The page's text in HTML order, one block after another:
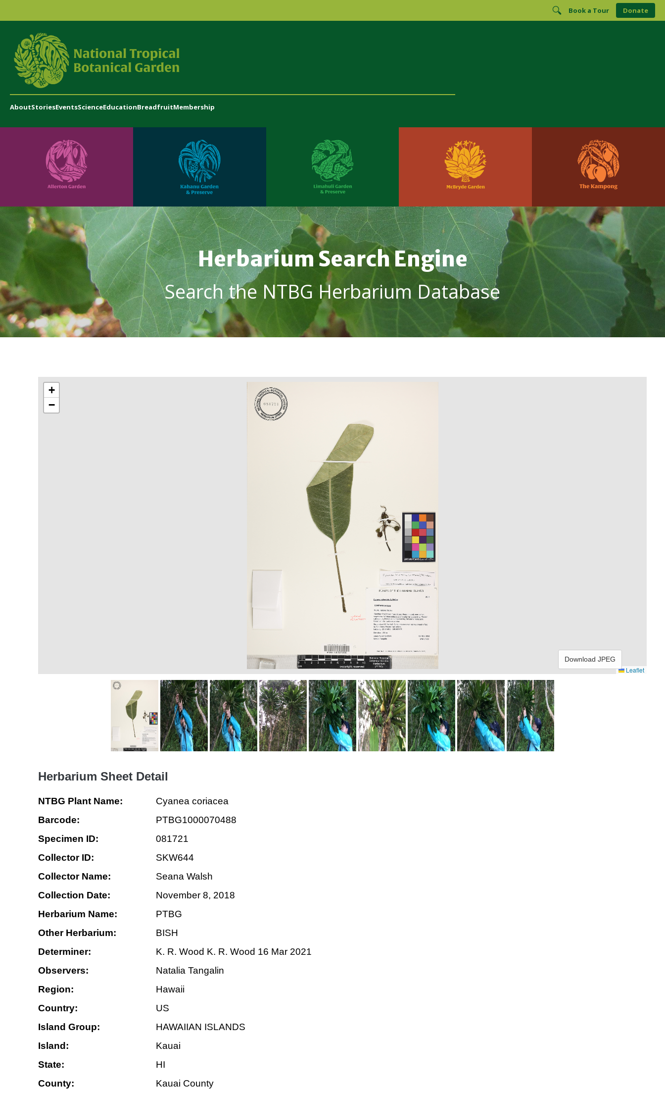
Book a Tour Donate
AboutStoriesEventsScienceEducationBreadfruitMembership
Herbarium Search Engine
Search the NTBG Herbarium Database
+
−
Leaflet
Download JPEG
Herbarium Sheet Detail
NTBG Plant Name:
Cyanea coriacea
Barcode:
PTBG1000070488
Specimen ID:
081721
Collector ID:
SKW644
Collector Name:
Seana Walsh
Collection Date:
November 8, 2018
Herbarium Name:
PTBG
Other Herbarium:
BISH
Determiner:
K. R. Wood K. R. Wood 16 Mar 2021
Observers:
Natalia Tangalin
Region:
Hawaii
Country:
US
Island Group:
HAWAIIAN ISLANDS
Island:
Kauai
State:
HI
County:
Kauai County